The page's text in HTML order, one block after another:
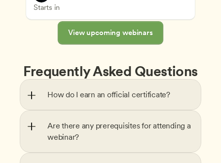
Starts in
Understanding Principles of Child Development
CDA
View upcoming webinars
Frequently Asked Questions
How do I earn an official certificate?
Are there any prerequisites for attending a
webinar?